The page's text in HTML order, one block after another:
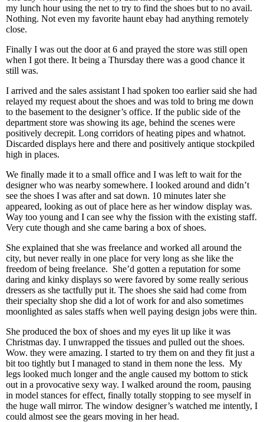
my lunch hour using the net to try to find the shoes but to no avail.
Nothing. Not even my favorite haunt ebay had anything remotely
close.
Finally I was out the door at 6 and prayed the store was still open
when I got there. It being a Thursday there was a good chance it
still was.
I arrived and the sales assistant I had spoken too earlier said she had
relayed my request about the shoes and was told to bring me down
to the basement to the designer’s office. If the public side of the
department store was showing its age, behind the scenes were
positively decrepit. Long corridors of heating pipes and whatnot.
Discarded displays here and there and positively antique stockpiled
high in places.
We finally made it to a small office and I was left to wait for the
designer who was nearby somewhere. I looked around and didn’t
see the shoes I was after and sat down. 10 minutes later she
appeared, looking as out of place here as her window display was.
Way too young and I can see why the fission with the existing staff.
Very cute though and she came baring a box of shoes.
She explained that she was freelance and worked all around the
city, but never really in one place for very long as she like the
freedom of being freelance. She’d gotten a reputation for some
daring and kinky displays so were favored by some really serious
dressers as she tactfully put it. The shoes she said had come from
their specialty shop she did a lot of work for and also sometimes
moonlighted as sales staffs when well paying design jobs were thin.
She produced the box of shoes and my eyes lit up like it was
Christmas day. I unwrapped the tissues and pulled out the shoes.
Wow. they were amazing. I started to try them on and they fit just a
bit too tightly but I managed to stand in them none the less. My
legs looked much longer and the angle caused my bottom to stick
out in a provocative sexy way. I walked around the room, pausing
in model stances for effect, finally totally stopping to see myself in
the huge wall mirror. The window designer’s watched me intently, I
could almost see the gears moving in her head.